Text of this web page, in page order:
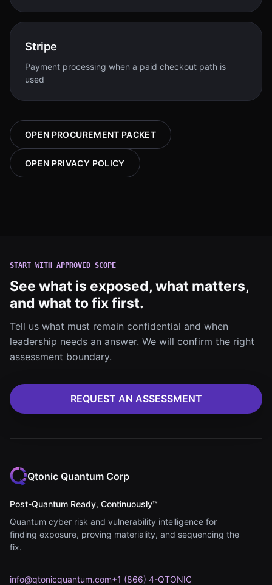
Stripe
Payment processing when a paid checkout path is
used
OPEN PROCUREMENT PACKET
OPEN PRIVACY POLICY
START WITH APPROVED SCOPE
See what is exposed, what matters,
and what to fix first.
Tell us what must remain confidential and when
leadership needs an answer. We will confirm the right
assessment boundary.
REQUEST AN ASSESSMENT
Qtonic Quantum Corp
Post-Quantum Ready, Continuously™
Quantum cyber risk and vulnerability intelligence for
finding exposure, proving materiality, and sequencing the
fix.
info@qtonicquantum.com+1 (866) 4-QTONIC